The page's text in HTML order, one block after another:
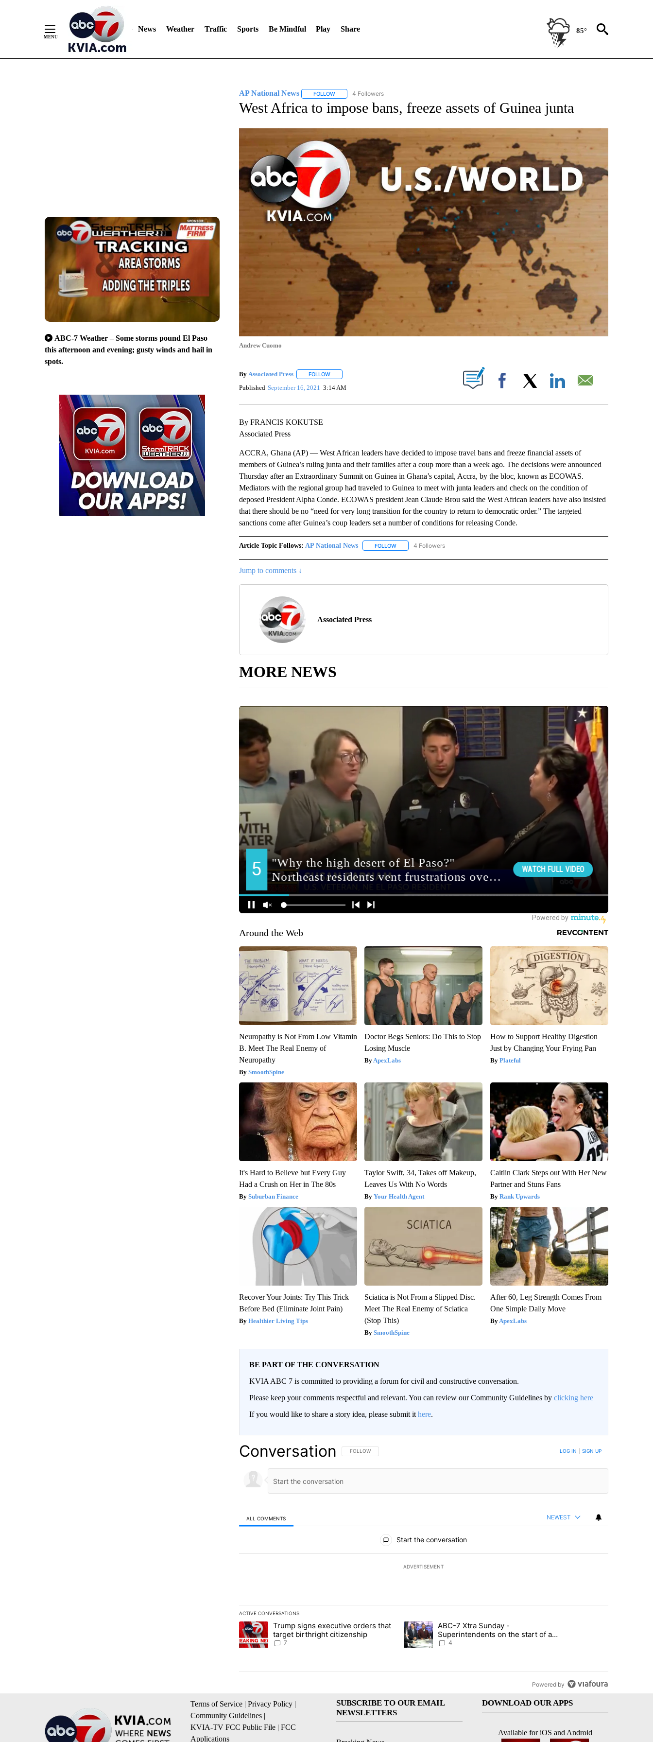
News Weather Traffic Sports Be Mindful Play Share 85°
ABC-7 Weather – Some storms pound El Paso
this afternoon and evening; gusty winds and hail in
spots.
AP National News FOLLOWFOLLOW "AP NATIONAL NEWS" TO RECEIVE NOTIFICATIONS ABOUT NEW PAGES ON "AP NATIONAL NEWS".
4 Followers
West Africa to impose bans, freeze assets of Guinea junta
Andrew Cuomo
By Associated Press FOLLOWFOLLOW "" TO RECEIVE NOTIFICATIONS ABOUT NEW PAGES ON "".
Published September 16, 2021 3:14 AM Facebook
By FRANCIS KOKUTSE
Associated Press
ACCRA, Ghana (AP) — West African leaders have decided to impose travel bans and freeze financial assets of
members of Guinea’s ruling junta and their families after a coup more than a week ago. The decisions were announced
Thursday after an Extraordinary Summit on Guinea in Ghana’s capital, Accra, by the bloc, known as ECOWAS.
Mediators with the regional group had traveled to Guinea to meet with junta leaders and check on the condition of
deposed President Alpha Conde. ECOWAS president Jean Claude Brou said the West African leaders have also insisted
that there should be no “need for very long transition for the country to return to democratic order.” The targeted
sanctions come after Guinea’s coup leaders set a number of conditions for releasing Conde.
Article Topic Follows: AP National News FOLLOWFOLLOW "AP NATIONAL NEWS" TO RECEIVE NOTIFICATIONS ABOUT NEW PAGES ON "AP NATIONAL
4 Followers
Jump to comments ↓
Associated Press
MORE NEWS
Around the Web
Neuropathy is Not From Low Vitamin
B. Meet The Real Enemy of
Neuropathy
SmoothSpine
Doctor Begs Seniors: Do This to Stop
Losing Muscle
ApexLabs
How to Support Healthy Digestion
Just by Changing Your Frying Pan
Plateful
It's Hard to Believe but Every Guy
Had a Crush on Her in The 80s
Suburban Finance
Taylor Swift, 34, Takes off Makeup,
Leaves Us With No Words
Your Health Agent
Caitlin Clark Steps out With Her New
Partner and Stuns Fans
Rank Upwards
Recover Your Joints: Try This Trick
Before Bed (Eliminate Joint Pain)
Healthier Living Tips
Sciatica is Not From a Slipped Disc.
Meet The Real Enemy of Sciatica
(Stop This)
SmoothSpine
After 60, Leg Strength Comes From
One Simple Daily Move
ApexLabs
BE PART OF THE CONVERSATION
KVIA ABC 7 is committed to providing a forum for civil and constructive conversation.
Please keep your comments respectful and relevant. You can review our Community Guidelines by clicking here
If you would like to share a story idea, please submit it here.
Conversation FOLLOW THIS CONVERSATION TO BE NOTIFIED WHEN NEW COMMENTS ARE POSTED
FOLLOW LOG IN SIGN UP
ALL COMMENTS NEWEST
Start the conversation
ADVERTISEMENT
ACTIVE CONVERSATIONS
The following is a list of the most commented articles in the last 7 days.
A trending article titled "Trump signs executive orders that target birthright citizenship" with 7 comments.
Trump signs executive orders that
target birthright citizenship
7
A trending article titled "ABC-7 Xtra Sunday - Superintendents on the start
ABC-7 Xtra Sunday -
Superintendents on the start of a
new school year and beyond
4
Powered by
Terms of Service | Privacy Policy |
Community Guidelines |
KVIA-TV FCC Public File | FCC
Applications |
SUBSCRIBE TO OUR EMAIL
NEWSLETTERS
DOWNLOAD OUR APPS
Available for iOS and Android